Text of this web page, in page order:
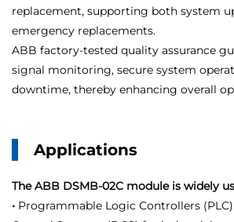
replacement, supporting both system
emergency replacements.
ABB factory-tested quality assurance
signal monitoring, secure system
downtime, thereby enhancing overall
Applications
The ABB DSMB-02C module is widely
• Programmable Logic Controllers